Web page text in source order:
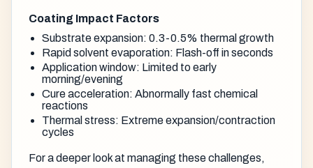
Coating Impact Factors
Substrate expansion: 0.3-0.5% thermal growth
Rapid solvent evaporation: Flash-off in seconds
Application window: Limited to early
morning/evening
Cure acceleration: Abnormally fast chemical
reactions
Thermal stress: Extreme expansion/contraction
cycles
For a deeper look at managing these challenges,